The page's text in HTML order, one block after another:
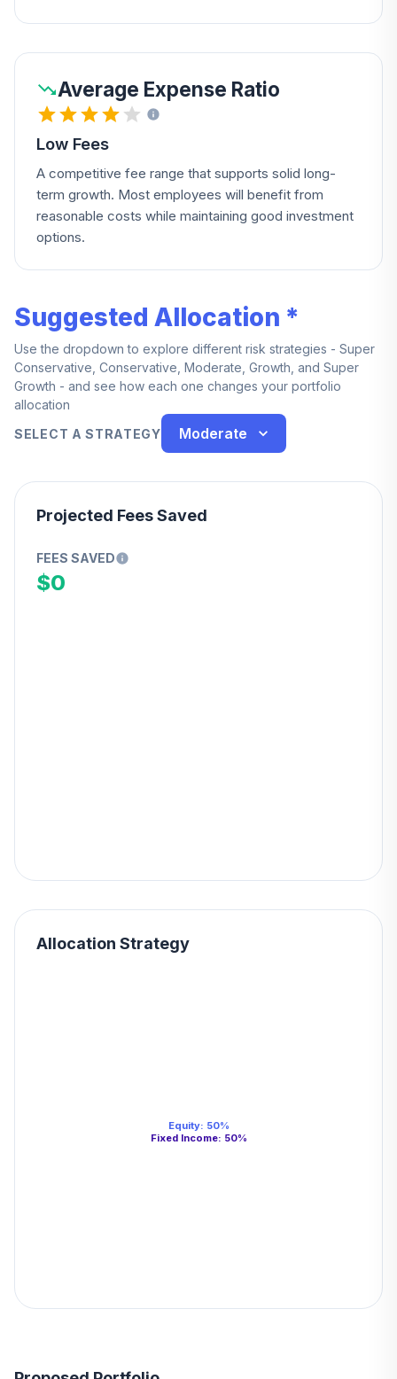
Average Expense Ratio
Low Fees
A competitive fee range that supports solid long-
term growth. Most employees will benefit from
reasonable costs while maintaining good investment
options.
Suggested Allocation *
Use the dropdown to explore different risk strategies - Super
Conservative, Conservative, Moderate, Growth, and Super
Growth - and see how each one changes your portfolio
allocation
SELECT A STRATEGY
Moderate
Projected Fees Saved
FEES SAVED
$0
Allocation Strategy
Equity: 50%
Fixed Income: 50%